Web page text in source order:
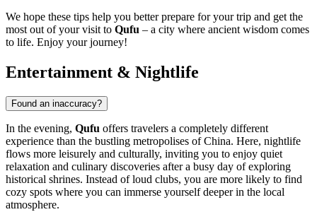
We hope these tips help you better prepare for your trip and get the
most out of your visit to Qufu – a city where ancient wisdom comes
to life. Enjoy your journey!
Entertainment & Nightlife
Found an inaccuracy?
In the evening, Qufu offers travelers a completely different
experience than the bustling metropolises ofChina. Here, nightlife
flows more leisurely and culturally, inviting you to enjoy quiet
relaxation and culinary discoveries after a busy day of exploring
historical shrines. Instead of loud clubs, you are more likely to find
cozy spots where you can immerse yourself deeper in the local
atmosphere.